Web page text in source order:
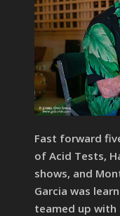
Fast forward
of Acid Tests,
shows, and
Garcia was
teamed up with